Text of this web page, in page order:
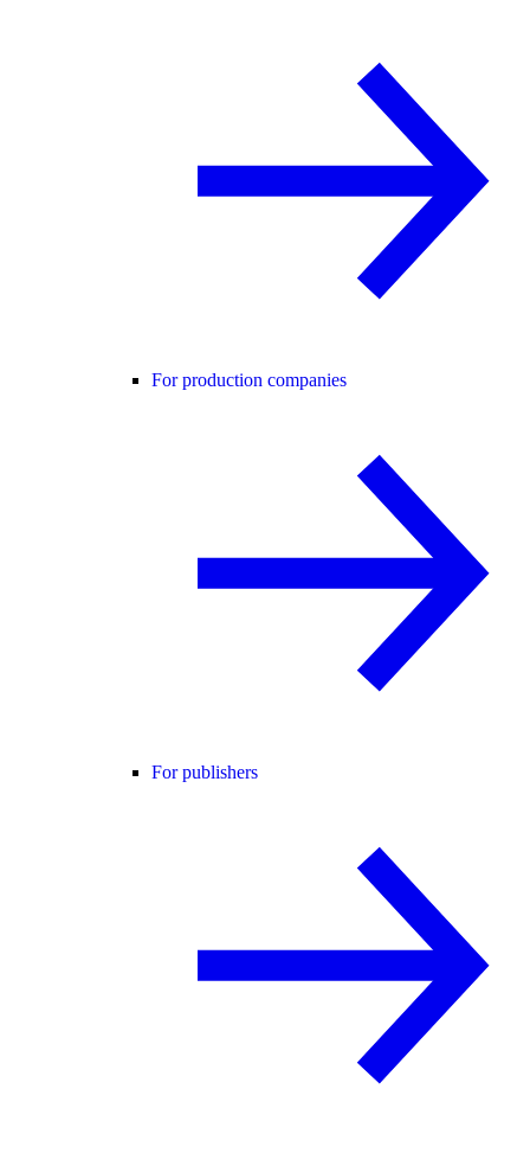
For production companies
For publishers